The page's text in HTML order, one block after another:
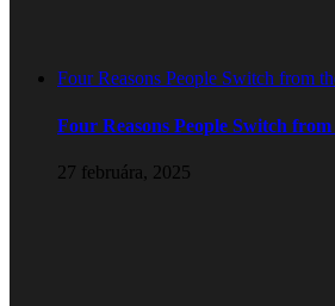
Four Reasons People Switch from
Four Reasons People Switch
27 februára, 2025